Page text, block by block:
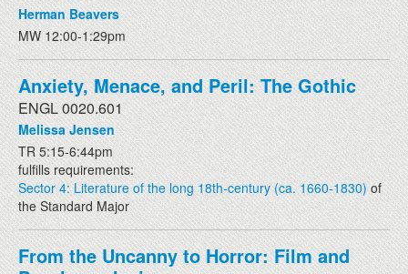
Herman Beavers
MW 12:00-1:29pm
Anxiety, Menace, and Peril: The Gothic
ENGL 0020.601
Melissa Jensen
TR 5:15-6:44pm
fulfills requirements:
Sector 4: Literature of the long 18th-century (ca. 1660-1830) of
the Standard Major
From the Uncanny to Horror: Film and